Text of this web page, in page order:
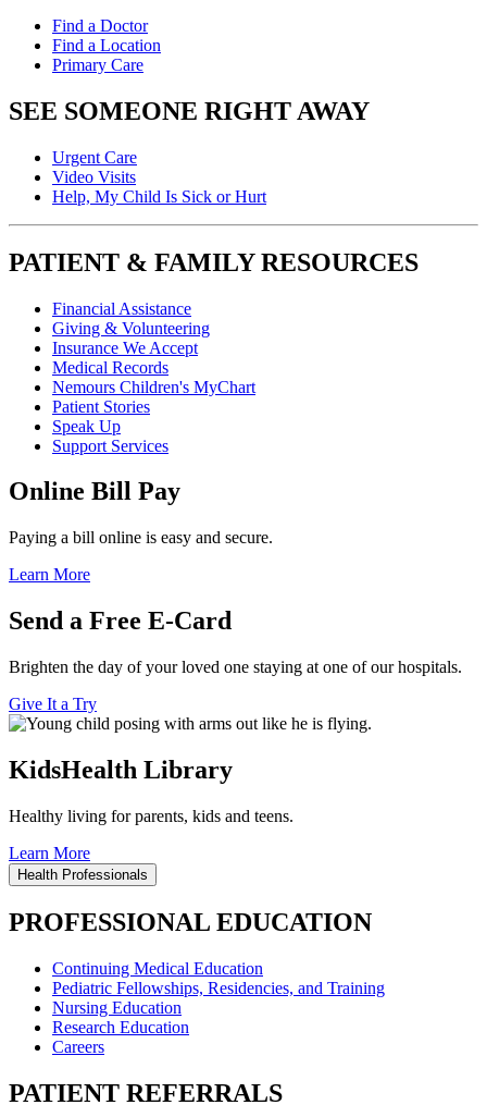
Find a Doctor
Find a Location
Primary Care
SEE SOMEONE RIGHT AWAY
Urgent Care
Video Visits
Help, My Child Is Sick or Hurt
PATIENT & FAMILY RESOURCES
Financial Assistance
Giving & Volunteering
Insurance We Accept
Medical Records
Nemours Children's MyChart
Patient Stories
Speak Up
Support Services
Online Bill Pay
Paying a bill online is easy and secure.
Learn More
Send a Free E-Card
Brighten the day of your loved one staying at one of our hospitals.
Give It a Try
KidsHealth Library
Healthy living for parents, kids and teens.
Learn More
Health Professionals
PROFESSIONAL EDUCATION
Continuing Medical Education
Pediatric Fellowships, Residencies, and Training
Nursing Education
Research Education
Careers
PATIENT REFERRALS